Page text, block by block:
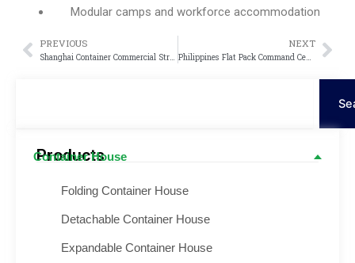
Products
Container House
Folding Container House
Detachable Container House
Expandable Container House
Modular camps and workforce accommodation
Prev
PREVIOUS
Shanghai Container Commercial Street Project
NEXT
Philippines Flat Pack Command Center Project